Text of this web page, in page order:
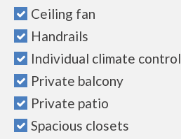
Ceiling fan
Handrails
Individual climate control
Private balcony
Private patio
Spacious closets